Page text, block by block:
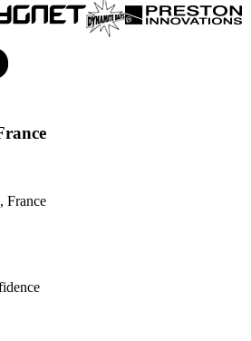
France